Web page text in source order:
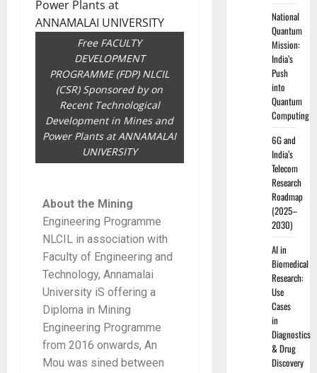
Free FACULTY
DEVELOPMENT
PROGRAMME (FDP) NLCIL
(CSR) Sponsored by on
Recent Technological
Development in Mines and
Power Plants at ANNAMALAI
UNIVERSITY
About the Mining
Engineering Programme
NLCIL in association with
Faculty of Engineering and
Technology, Annamalai
University iS offering a
Diploma in Mining
Engineering Programme
from 2016 onwards, An
Mou was sined between
National
Quantum
Mission:
India’s
Push
into
Quantum
Computing
6G and
India’s
Telecom
Research
Roadmap
(2025–
2030)
AI in
Biomedical
Research:
Use
Cases
in
Diagnostics
& Drug
Discovery